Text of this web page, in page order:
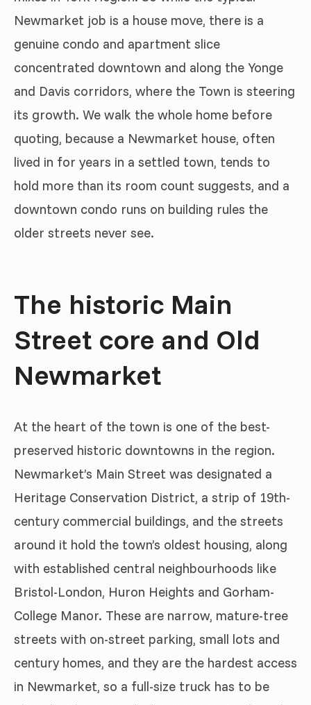
Newmarket job is a house move, there is a
genuine condo and apartment slice
concentrated downtown and along the Yonge
and Davis corridors, where the Town is steering
its growth. We walk the whole home before
quoting, because a Newmarket house, often
lived in for years in a settled town, tends to
hold more than its room count suggests, and a
downtown condo runs on building rules the
older streets never see.
The historic Main
Street core and Old
Newmarket
At the heart of the town is one of the best-
preserved historic downtowns in the region.
Newmarket’s Main Street was designated a
Heritage Conservation District, a strip of 19th-
century commercial buildings, and the streets
around it hold the town’s oldest housing, along
with established central neighbourhoods like
Bristol-London, Huron Heights and Gorham-
College Manor. These are narrow, mature-tree
streets with on-street parking, small lots and
century homes, and they are the hardest access
in Newmarket, so a full-size truck has to be